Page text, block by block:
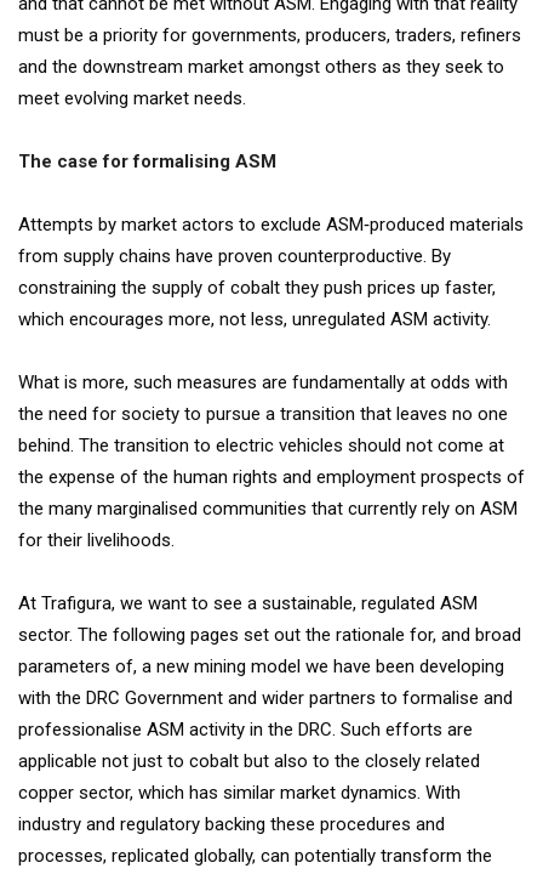
must be a priority for governments, producers, traders, refiners
and the downstream market amongst others as they seek to
meet evolving market needs.
The case for formalising ASM
Attempts by market actors to exclude ASM‐produced materials
from supply chains have proven counterproductive. By
constraining the supply of cobalt they push prices up faster,
which encourages more, not less, unregulated ASM activity.
What is more, such measures are fundamentally at odds with
the need for society to pursue a transition that leaves no one
behind. The transition to electric vehicles should not come at
the expense of the human rights and employment prospects of
the many marginalised communities that currently rely on ASM
for their livelihoods.
At Trafigura, we want to see a sustainable, regulated ASM
sector. The following pages set out the rationale for, and broad
parameters of, a new mining model we have been developing
with the DRC Government and wider partners to formalise and
professionalise ASM activity in the DRC. Such efforts are
applicable not just to cobalt but also to the closely related
copper sector, which has similar market dynamics. With
industry and regulatory backing these procedures and
processes, replicated globally, can potentially transform the